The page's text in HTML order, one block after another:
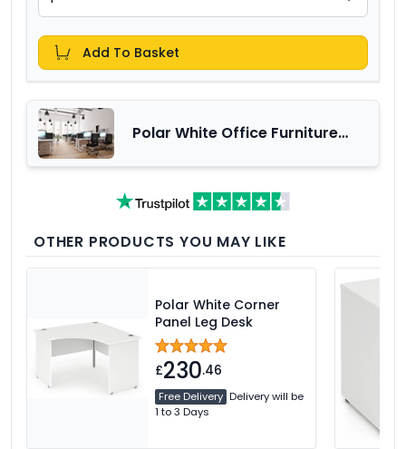
Add To Basket
Polar White Office Furniture
OTHER PRODUCTS YOU MAY LIKE
Polar White Corner
Panel Leg Desk
£230.46
Free Delivery Delivery will be
1 to 3 Days